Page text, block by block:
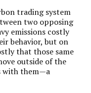
trading system
two opposing
emissions costly
behavior, but on
that those same
outside of the
with them—a